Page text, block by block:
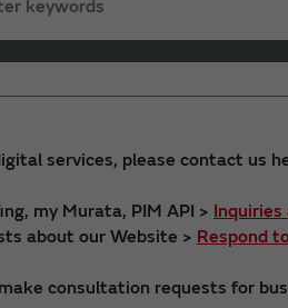
services, please contact us
my Murata, PIM API >
about our Website > Respond
consultation requests for